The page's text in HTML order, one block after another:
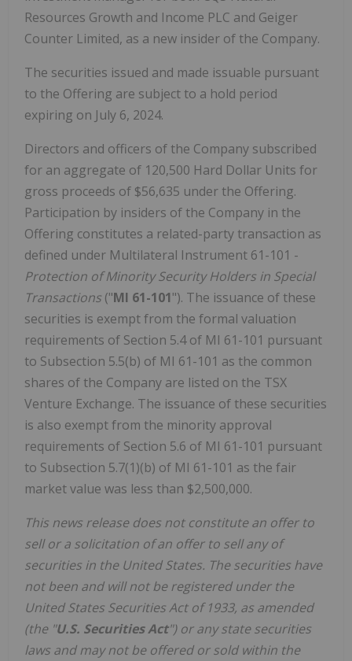
Resources Growth and Income PLC and Geiger
Counter Limited, as a new insider of the Company.
The securities issued and made issuable pursuant
to the Offering are subject to a hold period
expiring on July 6, 2024.
Directors and officers of the Company subscribed
for an aggregate of 120,500 Hard Dollar Units for
gross proceeds of $56,635 under the Offering.
Participation by insiders of the Company in the
Offering constitutes a related-party transaction as
defined under Multilateral Instrument 61-101 -
Protection of Minority Security Holders in Special
Transactions ("MI 61-101"). The issuance of these
securities is exempt from the formal valuation
requirements of Section 5.4 of MI 61-101 pursuant
to Subsection 5.5(b) of MI 61-101 as the common
shares of the Company are listed on the TSX
Venture Exchange. The issuance of these securities
is also exempt from the minority approval
requirements of Section 5.6 of MI 61-101 pursuant
to Subsection 5.7(1)(b) of MI 61-101 as the fair
market value was less than $2,500,000.
This news release does not constitute an offer to
sell or a solicitation of an offer to sell any of
securities in the United States. The securities have
not been and will not be registered under the
United States Securities Act of 1933, as amended
(the "U.S. Securities Act") or any state securities
laws and may not be offered or sold within the